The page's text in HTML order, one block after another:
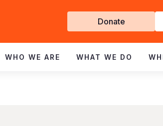
Get
Involved
Donate
WHO WE ARE WHAT WE DO